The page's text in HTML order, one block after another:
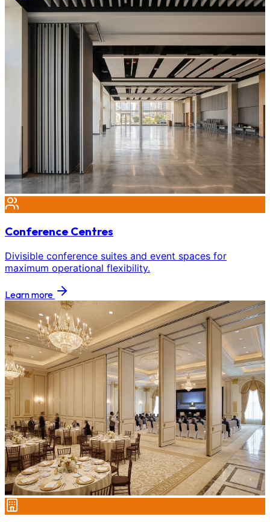
Conference Centres
Divisible conference suites and event spaces for
maximum operational flexibility.
Learn more